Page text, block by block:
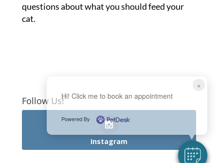
questions about what you should feed your
cat.
Follow Us!
Instagram
×
Hi! Click me to book an appointment
Powered By